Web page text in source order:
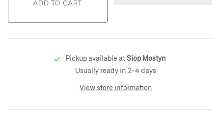
Pickup available atSiop Mostyn
Usually ready in 2-4 days
View store information